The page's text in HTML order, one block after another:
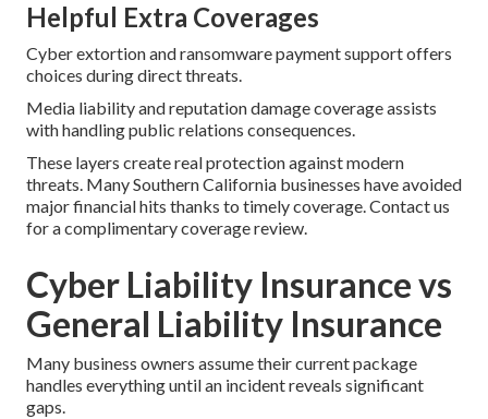
Helpful Extra Coverages
Cyber extortion and ransomware payment support offers
choices during direct threats.
Media liability and reputation damage coverage assists
with handling public relations consequences.
These layers create real protection against modern
threats. Many Southern California businesses have avoided
major financial hits thanks to timely coverage. Contact us
for a complimentary coverage review.
Cyber Liability Insurance vs
General Liability Insurance
Many business owners assume their current package
handles everything until an incident reveals significant
gaps.